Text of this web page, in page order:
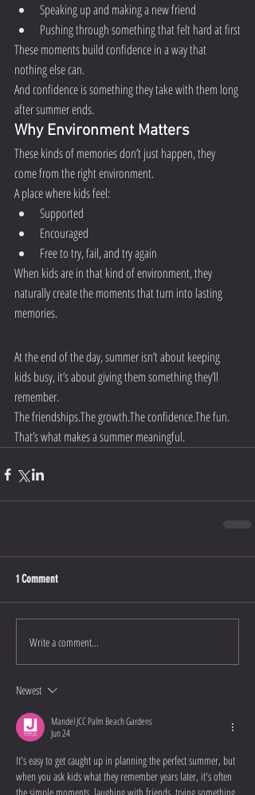
Speaking up and making a new friend
Pushing through something that felt hard at first
These moments build confidence in a way that
nothing else can.
And confidence is something they take with them long
after summer ends.
Why Environment Matters
These kinds of memories don’t just happen, they
come from the right environment.
A place where kids feel:
Supported
Encouraged
Free to try, fail, and try again
When kids are in that kind of environment, they
naturally create the moments that turn into lasting
memories.
At the end of the day, summer isn’t about keeping
kids busy, it’s about giving them something they’ll
remember.
The friendships.The growth.The confidence.The fun.
That’s what makes a summer meaningful.
1 Comment
Write a comment...
Newest
Mandel JCC Palm Beach Gardens
Jun 24
It's easy to get caught up in planning the perfect summer, but
when you ask kids what they remember years later, it's often